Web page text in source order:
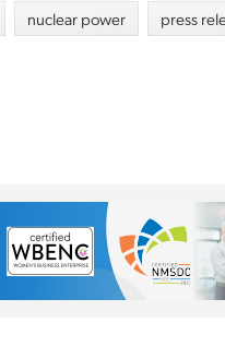
nuclear power
press